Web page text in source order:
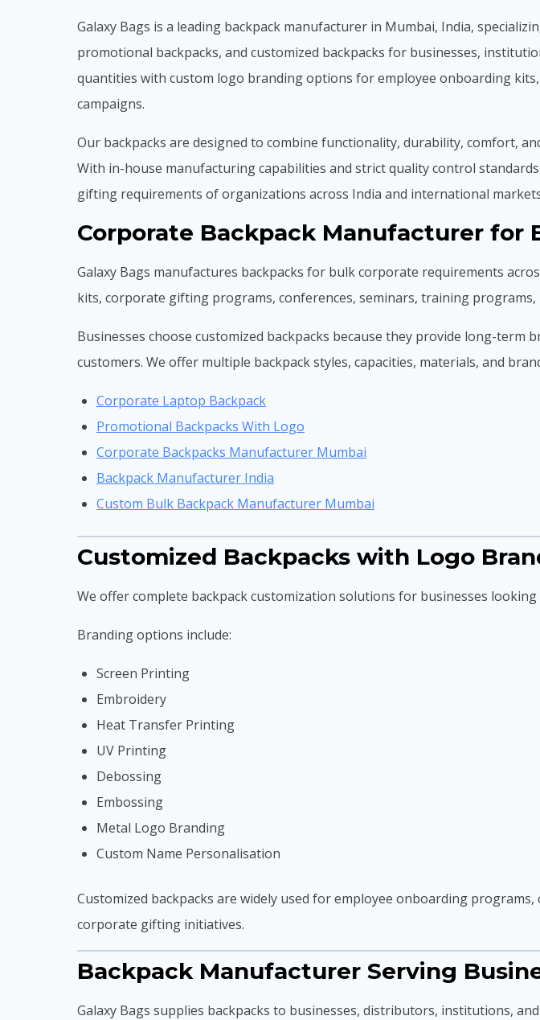
Galaxy Bags is a leading backpack manufacturer in Mumbai, India,
promotional backpacks, and customized backpacks for businesses,
quantities with custom logo branding options for employee onboarding
campaigns.
Our backpacks are designed to combine functionality, durability, comfort,
With in-house manufacturing capabilities and strict quality control
gifting requirements of organizations across India and international
Corporate Backpack Manufacturer for
Galaxy Bags manufactures backpacks for bulk corporate requirements
kits, corporate gifting programs, conferences, seminars, training
Businesses choose customized backpacks because they provide long-
customers. We offer multiple backpack styles, capacities, materials, and
Corporate Laptop Backpack
Promotional Backpacks With Logo
Corporate Backpacks Manufacturer Mumbai
Backpack Manufacturer India
Custom Bulk Backpack Manufacturer Mumbai
Customized Backpacks with Logo
We offer complete backpack customization solutions for businesses
Branding options include:
Screen Printing
Embroidery
Heat Transfer Printing
UV Printing
Debossing
Embossing
Metal Logo Branding
Custom Name Personalisation
Customized backpacks are widely used for employee onboarding
corporate gifting initiatives.
Backpack Manufacturer Serving
Galaxy Bags supplies backpacks to businesses, distributors, institutions,